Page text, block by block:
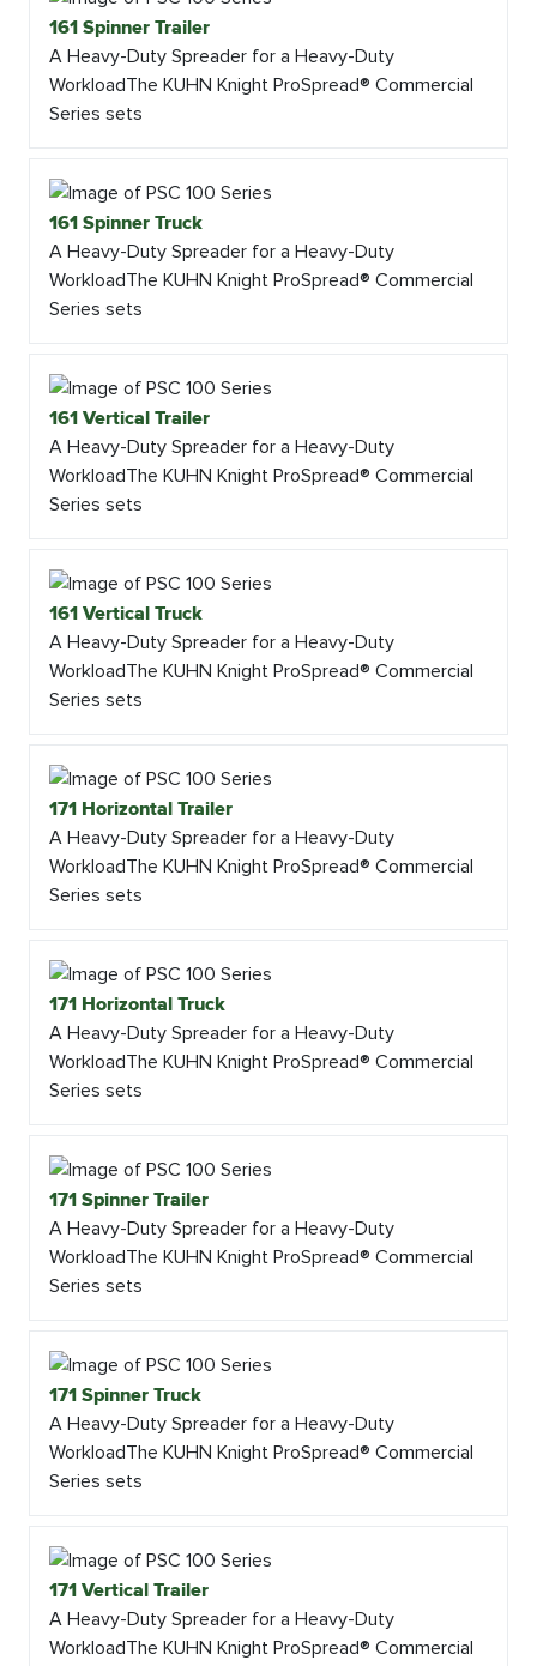
161 Spinner Trailer
A Heavy-Duty Spreader for a Heavy-Duty
WorkloadThe KUHN Knight ProSpread® Commercial
Series sets
161 Spinner Truck
A Heavy-Duty Spreader for a Heavy-Duty
WorkloadThe KUHN Knight ProSpread® Commercial
Series sets
161 Vertical Trailer
A Heavy-Duty Spreader for a Heavy-Duty
WorkloadThe KUHN Knight ProSpread® Commercial
Series sets
161 Vertical Truck
A Heavy-Duty Spreader for a Heavy-Duty
WorkloadThe KUHN Knight ProSpread® Commercial
Series sets
171 Horizontal Trailer
A Heavy-Duty Spreader for a Heavy-Duty
WorkloadThe KUHN Knight ProSpread® Commercial
Series sets
171 Horizontal Truck
A Heavy-Duty Spreader for a Heavy-Duty
WorkloadThe KUHN Knight ProSpread® Commercial
Series sets
171 Spinner Trailer
A Heavy-Duty Spreader for a Heavy-Duty
WorkloadThe KUHN Knight ProSpread® Commercial
Series sets
171 Spinner Truck
A Heavy-Duty Spreader for a Heavy-Duty
WorkloadThe KUHN Knight ProSpread® Commercial
Series sets
171 Vertical Trailer
A Heavy-Duty Spreader for a Heavy-Duty
WorkloadThe KUHN Knight ProSpread® Commercial